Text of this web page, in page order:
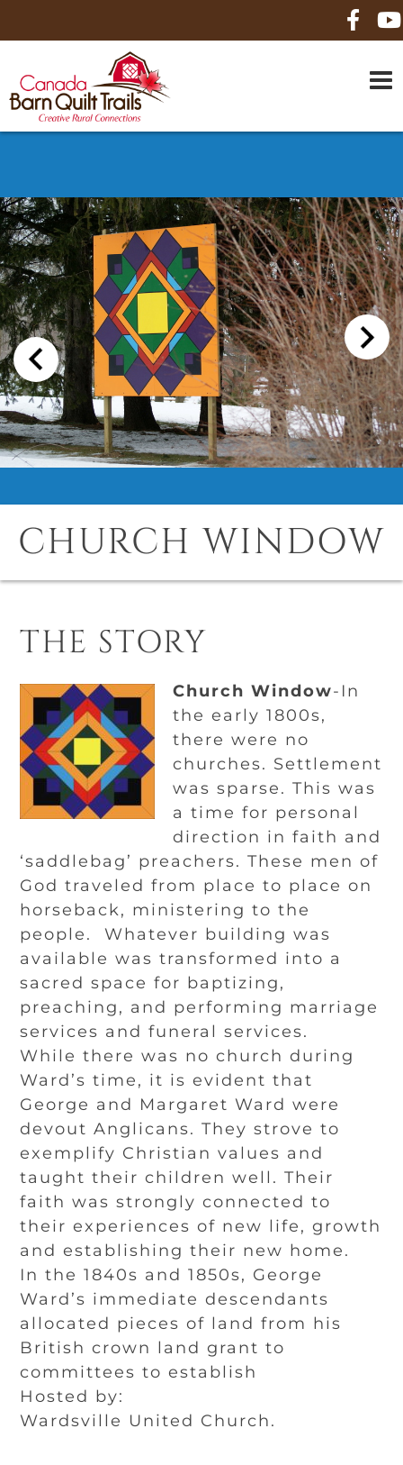
ABOUT US
MAPS
BE A SPONSOR
HOW-TO
CONTACT US
CHURCH WINDOW
THE STORY
Church Window-In
the early 1800s,
there were no
churches. Settlement
was sparse. This was
a time for personal
direction in faith and
‘saddlebag’ preachers. These men of
God traveled from place to place on
horseback, ministering to the
people. Whatever building was
available was transformed into a
sacred space for baptizing,
preaching, and performing marriage
services and funeral services.
While there was no church during
Ward’s time, it is evident that
George and Margaret Ward were
devout Anglicans. They strove to
exemplify Christian values and
taught their children well. Their
faith was strongly connected to
their experiences of new life, growth
and establishing their new home.
In the 1840s and 1850s, George
Ward’s immediate descendants
allocated pieces of land from his
British crown land grant to
committees to establish
Hosted by:
Wardsville United Church.